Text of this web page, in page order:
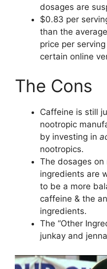
dosages are
$0.83 per
than the
price per
certain online
The Cons
Caffeine is still
nootropic
by investing in
nootropics.
The dosages
ingredients are
to be a more
caffeine & the
ingredients.
The “Other
junkay and